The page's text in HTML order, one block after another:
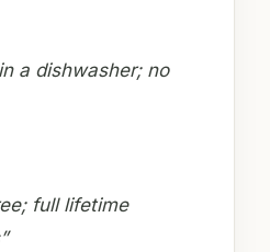
a dishwasher; no
full lifetime